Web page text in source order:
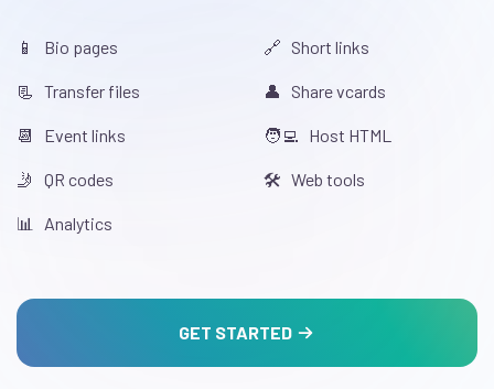
📱 Bio pages 🔗 Short links
📃 Transfer files 👤 Share vcards
📆 Event links 🧑‍💻 Host HTML
🤳 QR codes 🛠️ Web tools
📊️ Analytics
GET STARTED